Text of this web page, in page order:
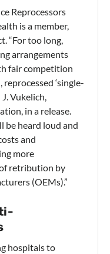
Reprocessors
is a member,
“For too long,
arrangements
fair competition
reprocessed ‘single-
Vukelich,
in a release.
be heard loud and
and
more
retribution by
(OEMs).”
hospitals to